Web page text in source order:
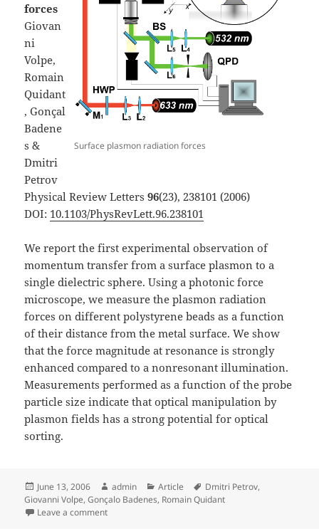
Surface plasmon radiation forces
forces
Giovan
ni
Volpe,
Romain
Quidant
, Gonçal
Badene
s &
Dmitri
Petrov
Physical Review Letters96(23), 238101 (2006)
DOI: 10.1103/PhysRevLett.96.238101
We report the first experimental observation of
momentum transfer from a surface plasmon to a
single dielectric sphere. Using a photonic force
microscope, we measure the plasmon radiation
forces on different polystyrene beads as a function
of their distance from the metal surface. We show
that the force magnitude at resonance is strongly
enhanced compared to a nonresonant illumination.
Measurements performed as a function of the probe
particle size indicate that optical manipulation by
plasmon fields has a strong potential for optical
sorting.
Posted
on
June 13, 2006 Author
admin Categories
Article Tags
Dmitri Petrov,
Giovanni Volpe,Gonçalo Badenes, Romain Quidant
Leave a commenton Surface Plasmon Radiation Forces published in